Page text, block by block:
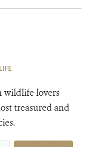
wildlife lovers
treasured and